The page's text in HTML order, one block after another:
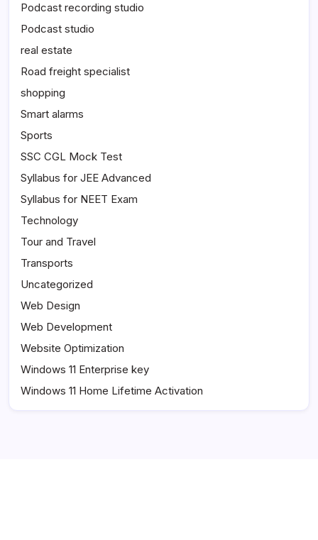
Podcast recording studio
Podcast studio
real estate
Road freight specialist
shopping
Smart alarms
Sports
SSC CGL Mock Test
Syllabus for JEE Advanced
Syllabus for NEET Exam
Technology
Tour and Travel
Transports
Uncategorized
Web Design
Web Development
Website Optimization
Windows 11 Enterprise key
Windows 11 Home Lifetime Activation